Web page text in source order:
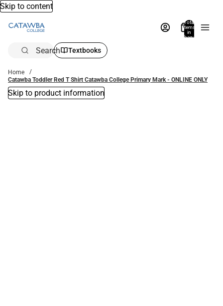
Skip to content
Total
items
in
bag:
Search Textbooks
Home
Catawba Toddler Red T Shirt Catawba College Primary Mark - ONLINE ONLY
Skip to product information